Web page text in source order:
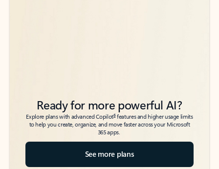
Ready for more powerful AI?
Explore plans with advanced Copilot6features and higher usage limits
to help you create, organize, and move faster across your Microsoft
365 apps.
See more plans